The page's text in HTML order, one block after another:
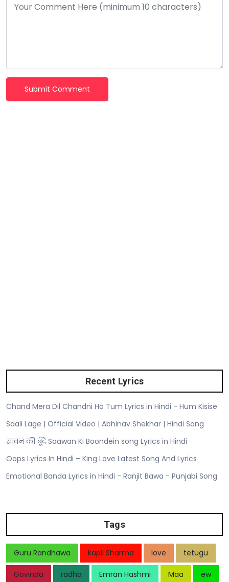
Submit Comment
Recent Lyrics
Chand Mera Dil Chandni Ho Tum Lyrics in Hindi - Hum Kisise
Saali Lage | Official Video | Abhinav Shekhar | Hindi Song
सावन की बूँदें Saawan Ki Boondein song Lyrics in Hindi
Oops Lyrics In Hindi – King Love Latest Song And Lyrics
Emotional Banda Lyrics in Hindi - Ranjit Bawa - Punjabi Song
Tags
Guru Randhawa kapil Sharma love tetugu
Govinda radha Emran Hashmi Maa ew